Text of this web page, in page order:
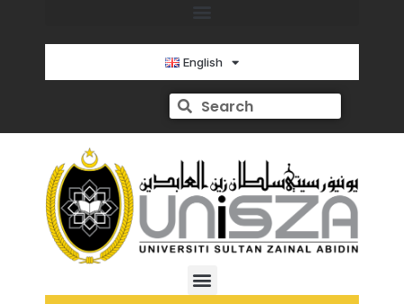
English